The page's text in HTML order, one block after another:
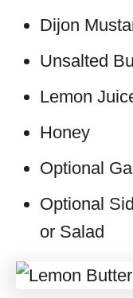
Dijon
Unsalted
Lemon
Honey
Optional
Optional
or Salad